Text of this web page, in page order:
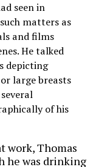
seen in
matters as
and films
He talked
depicting
large breasts
of his
work, Thomas
he was drinking